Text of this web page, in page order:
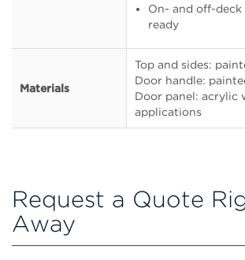
On- and off-
ready
Materials
Top and sides:
Door handle:
Door panel: acrylic
applications
Request a Quote
Away